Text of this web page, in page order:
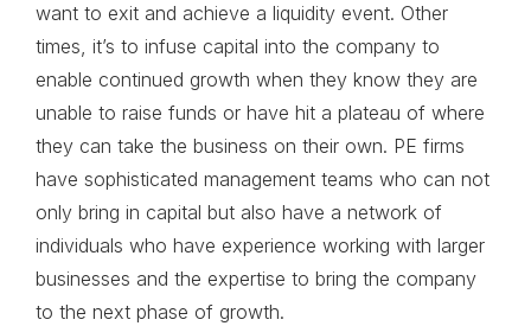
want to exit and achieve a liquidity event. Other
times, it’s to infuse capital into the company to
enable continued growth when they know they are
unable to raise funds or have hit a plateau of where
they can take the business on their own. PE firms
have sophisticated management teams who can not
only bring in capital but also have a network of
individuals who have experience working with larger
businesses and the expertise to bring the company
to the next phase of growth.